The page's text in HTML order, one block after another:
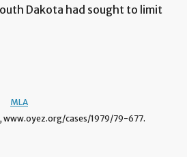
Dakota had sought to limit
MLA
www.oyez.org/cases/1979/79-677.